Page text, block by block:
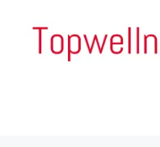
content